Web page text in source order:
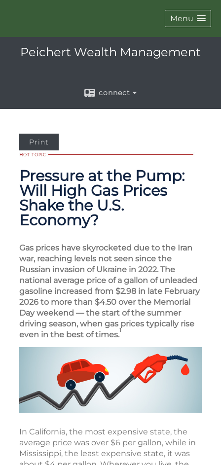
Menu
Peichert Wealth Management
connect
Print
Pressure at the Pump:
Will High Gas Prices
Shake the U.S.
Economy?
Gas prices have skyrocketed due to the Iran
war, reaching levels not seen since the
Russian invasion of Ukraine in 2022. The
national average price of a gallon of unleaded
gasoline increased from $2.98 in late February
2026 to more than $4.50 over the Memorial
Day weekend — the start of the summer
driving season, when gas prices typically rise
even in the best of times.1
In California, the most expensive state, the
average price was over $6 per gallon, while in
Mississippi, the least expensive state, it was